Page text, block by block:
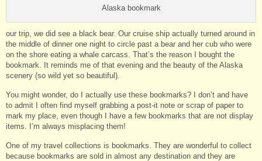
Alaska bookmark
our trip, we did see a black bear. Our cruise ship actually turned around in
the middle of dinner one night to circle past a bear and her cub who were
on the shore eating a whale carcass. That’s the reason I bought the
bookmark. It reminds me of that evening and the beauty of the Alaska
scenery (so wild yet so beautiful).
You might wonder, do I actually use these bookmarks? I don’t and have
to admit I often find myself grabbing a post-it note or scrap of paper to
mark my place, even though I have a few bookmarks that are not display
items. I’m always misplacing them!
One of my travel collections is bookmarks. They are wonderful to collect
because bookmarks are sold in almost any destination and they are